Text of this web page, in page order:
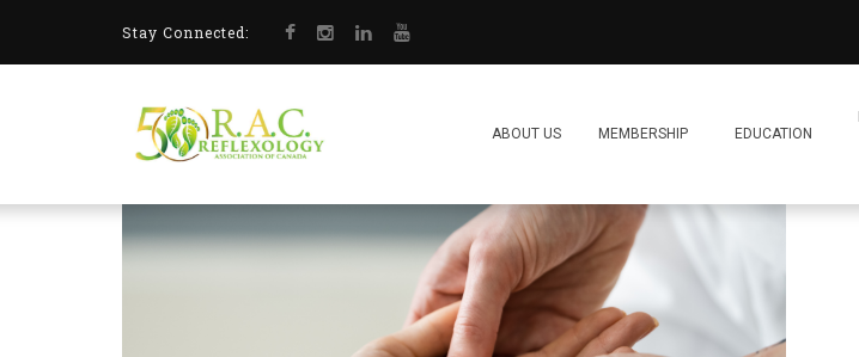
Stay Connected:
ABOUT US MEMBERSHIP EDUCATION